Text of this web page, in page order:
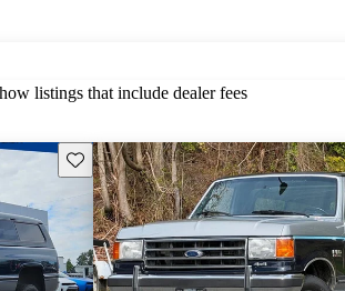
listings that include dealer fees
Save this listing